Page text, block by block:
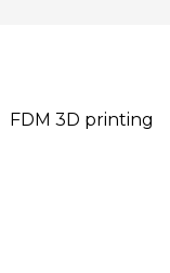
FDM 3D printing